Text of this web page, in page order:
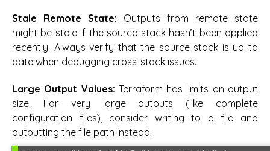
Stale Remote State: Outputs from remote state
might be stale if the source stack hasn’t been applied
recently. Always verify that the source stack is up to
date when debugging cross-stack issues.
Large Output Values: Terraform has limits on output
size. For very large outputs (like complete
configuration files), consider writing to a file and
outputting the file path instead: